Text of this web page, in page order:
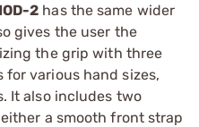
2 has the same wider
gives the user the
the grip with three
various hand sizes,
It also includes two
a smooth front strap